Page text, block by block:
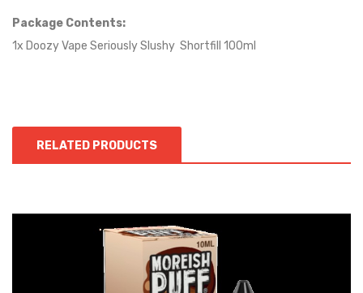
Package Contents:
1x Doozy Vape Seriously Slushy Shortfill 100ml
RELATED PRODUCTS